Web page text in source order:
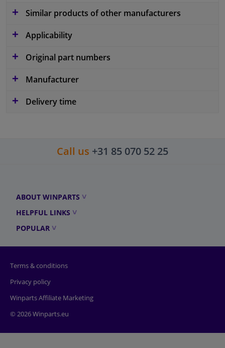
Similar products of other manufacturers
Applicability
Original part numbers
Manufacturer
Delivery time
Call us +31 85 070 52 25
ABOUT WINPARTS
HELPFUL LINKS
POPULAR
Terms & conditions
Privacy policy
Winparts Affiliate Marketing
© 2026 Winparts.eu